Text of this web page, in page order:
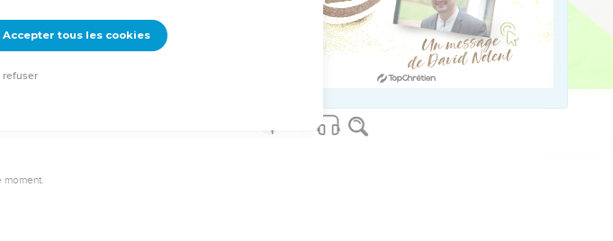
in Israel,
daughter of Jephthah the Gileadite four days in a
Accepter tous les cookies
refuser